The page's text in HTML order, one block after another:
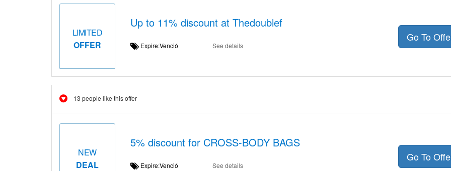
LIMITED
OFFER
Up to 11% discount at Thedoublef
Expire:Venció See details
Go To
13 people like this offer
NEW
DEAL
5% discount for CROSS-BODY BAGS
Expire:Venció See details
Go To